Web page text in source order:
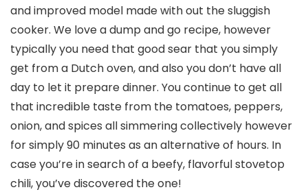
and improved model made with out the sluggish
cooker. We love a dump and go recipe, however
typically you need that good sear that you simply
get from a Dutch oven, and also you don’t have all
day to let it prepare dinner. You continue to get all
that incredible taste from the tomatoes, peppers,
onion, and spices all simmering collectively however
for simply 90 minutes as an alternative of hours. In
case you’re in search of a beefy, flavorful stovetop
chili, you’ve discovered the one!